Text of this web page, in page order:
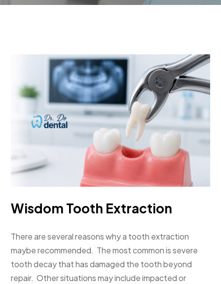
Wisdom Tooth Extraction
There are several reasons why a tooth extraction
maybe recommended. The most common is severe
tooth decay that has damaged the tooth beyond
repair. Other situations may include impacted or